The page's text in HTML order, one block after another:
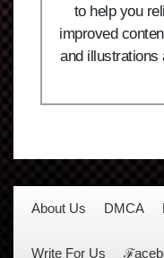
to help you
improved
and illustrations
About Us DMCA
Write For Us